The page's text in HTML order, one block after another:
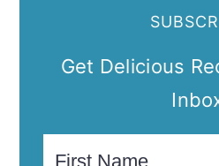
Get Delicious